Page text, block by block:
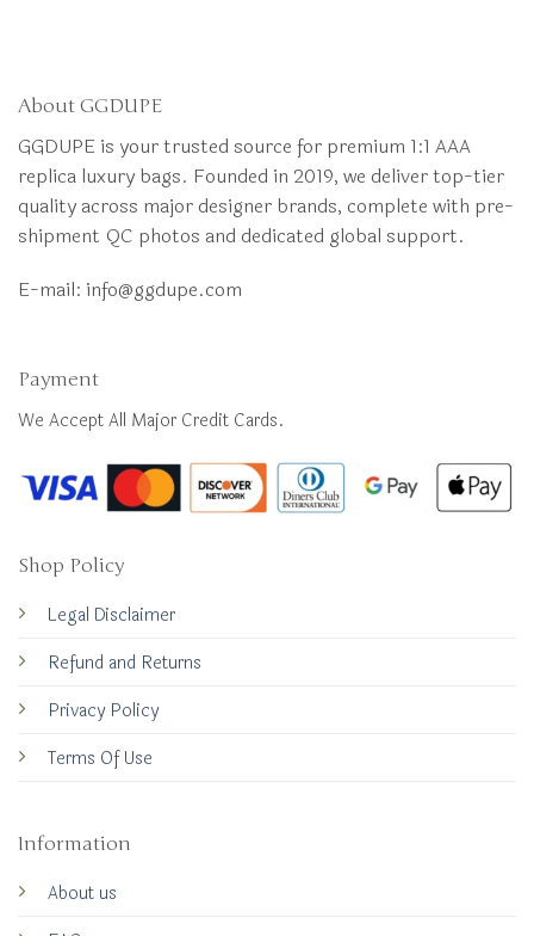
About GGDUPE
GGDUPE is your trusted source for premium 1:1 AAA
replica luxury bags. Founded in 2019, we deliver top-tier
quality across major designer brands, complete with pre-
shipment QC photos and dedicated global support.
E-mail: info@ggdupe.com
Shop Policy
Legal Disclaimer
Refund and Returns
Privacy Policy
Terms Of Use
Information
About us
Payment
We Accept All Major Credit Cards.